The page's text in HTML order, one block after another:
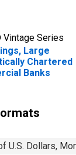
Vintage Series
Large
Chartered
Banks
U.S. Dollars,